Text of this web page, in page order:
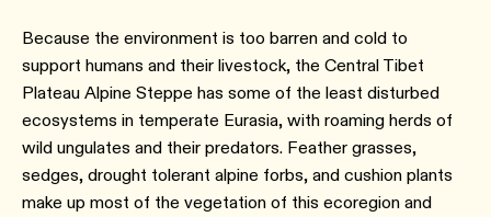
Because the environment is too barren and cold to
support humans and their livestock, the Central Tibet
Plateau Alpine Steppe has some of the least disturbed
ecosystems in temperate Eurasia, with roaming herds of
wild ungulates and their predators. Feather grasses,
sedges, drought tolerant alpine forbs, and cushion plants
make up most of the vegetation of this ecoregion and